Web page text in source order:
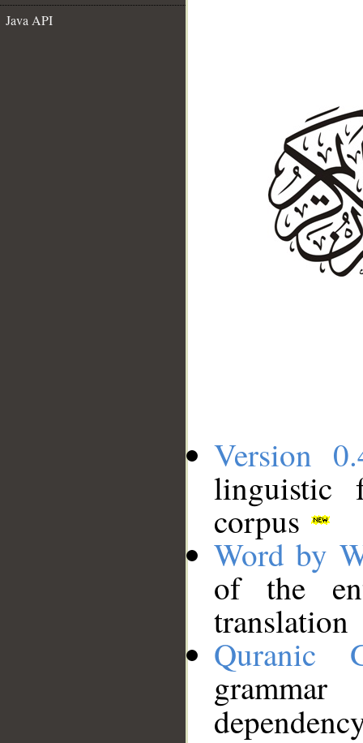
Java API
Version
linguistic
corpus
Word by
of the
translation
Quranic